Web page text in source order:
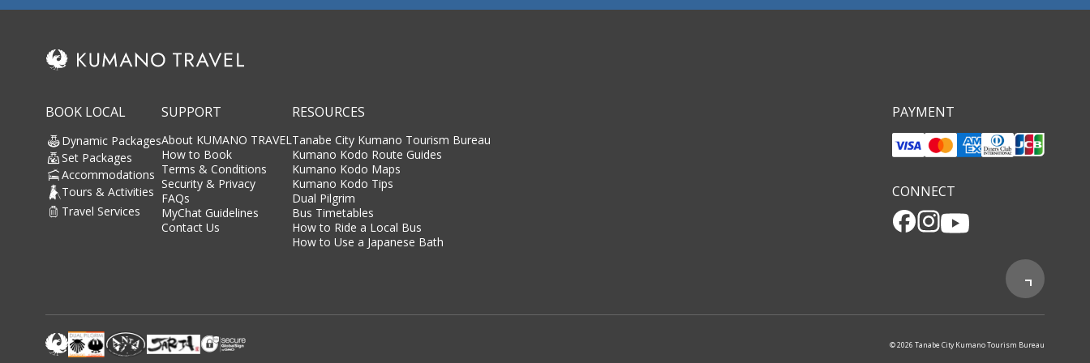
BOOK LOCAL
Dynamic Packages
Set Packages
Accommodations
Tours & Activities
Travel Services
SUPPORT
About KUMANO TRAVEL
How to Book
Terms & Conditions
Security & Privacy
FAQs
MyChat Guidelines
Contact Us
RESOURCES
Tanabe City Kumano Tourism Bureau
Kumano Kodo Route Guides
Kumano Kodo Maps
Kumano Kodo Tips
Dual Pilgrim
Bus Timetables
How to Ride a Local Bus
How to Use a Japanese Bath
PAYMENT
CONNECT
© 2026 Tanabe City Kumano Tourism Bureau